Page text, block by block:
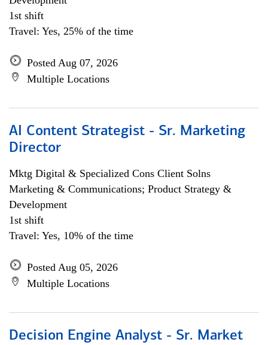
1st shift
Travel: Yes, 25% of the time
Posted Aug 07, 2026
Multiple Locations
AI Content Strategist - Sr. Marketing
Director
Mktg Digital & Specialized Cons Client Solns
Marketing & Communications; Product Strategy &
Development
1st shift
Travel: Yes, 10% of the time
Posted Aug 05, 2026
Multiple Locations
Decision Engine Analyst - Sr. Market